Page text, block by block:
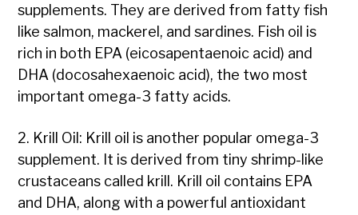
supplements. They are derived from fatty fish
like salmon, mackerel, and sardines. Fish oil is
rich in both EPA (eicosapentaenoic acid) and
DHA (docosahexaenoic acid), the two most
important omega-3 fatty acids.
2. Krill Oil: Krill oil is another popular omega-3
supplement. It is derived from tiny shrimp-like
crustaceans called krill. Krill oil contains EPA
and DHA, along with a powerful antioxidant